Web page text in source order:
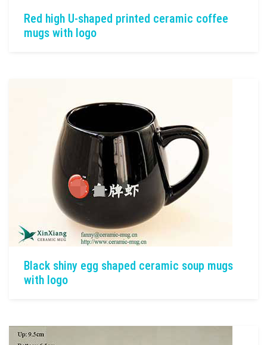
Red high U-shaped printed ceramic coffee
mugs with logo
Black shiny egg shaped ceramic soup mugs
with logo